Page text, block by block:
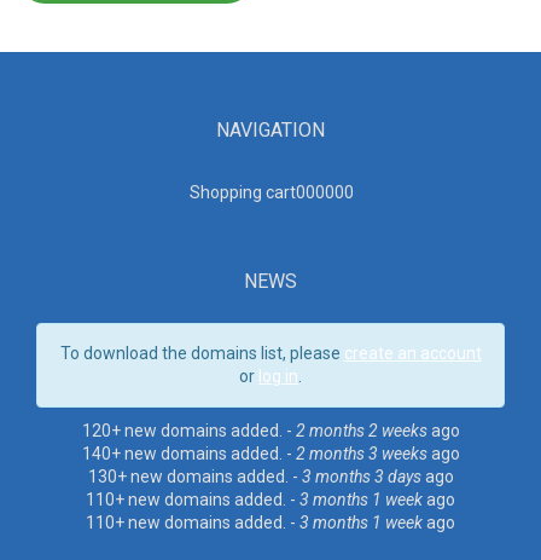
NAVIGATION
Shopping cart000000
NEWS
To download the domains list, please create an account
or log in
120+ new domains added. - 2 months 2 weeksago
140+ new domains added. - 2 months 3 weeksago
130+ new domains added. - 3 months 3 daysago
110+ new domains added. - 3 months 1 weekago
110+ new domains added. - 3 months 1 weekago